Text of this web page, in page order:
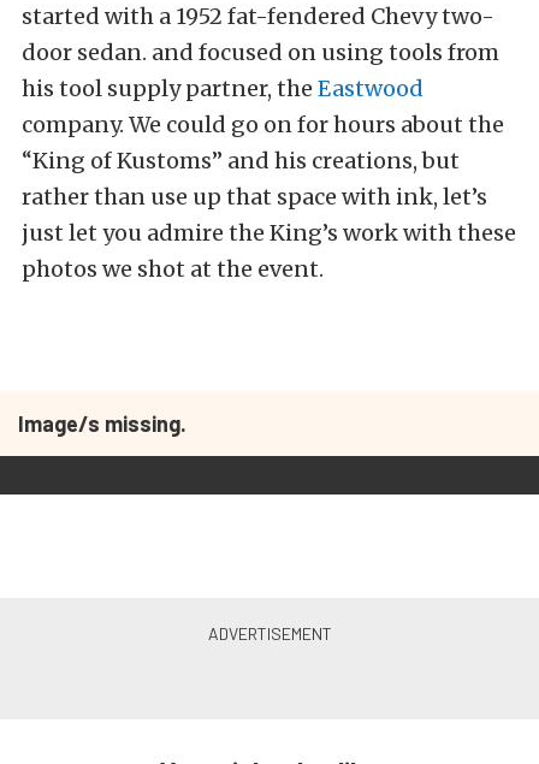
started with a 1952 fat-fendered Chevy two-
door sedan. and focused on using tools from
his tool supply partner, the Eastwood
company. We could go on for hours about the
“King of Kustoms” and his creations, but
rather than use up that space with ink, let’s
just let you admire the King’s work with these
photos we shot at the event.
Image/s missing.